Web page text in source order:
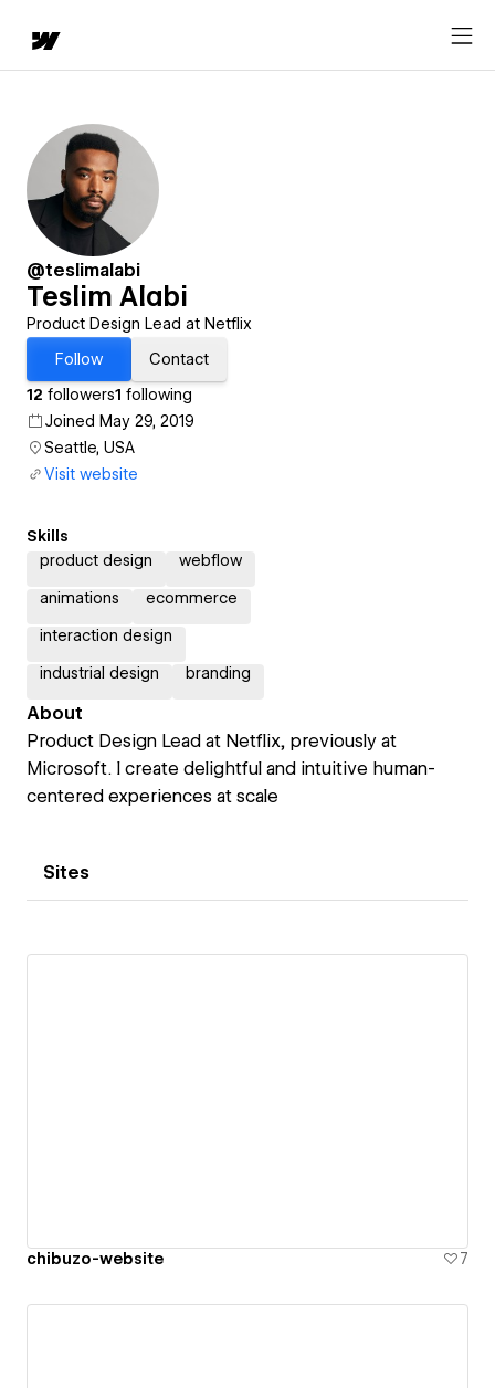
@teslimalabi
Teslim Alabi
Product Design Lead at Netflix
Follow
Contact
12 followers1 following
Joined May 29, 2019
Seattle, USA
Visit website
Skills
product design
webflow
animations ecommerce
interaction design
industrial design branding
About
Product Design Lead at Netflix, previously at
Microsoft. I create delightful and intuitive human-
centered experiences at scale
Sites
chibuzo-website 7